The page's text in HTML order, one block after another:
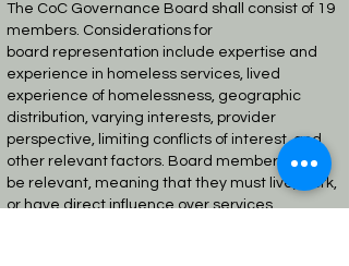
The CoC Governance Board shall consist of 19
members. Considerations for
board representation include expertise and
experience in homeless services, lived
experience of homelessness, geographic
distribution, varying interests, provider
perspective, limiting conflicts of interest, and
other relevant factors. Board members must
be relevant, meaning that they must live, work,
or have direct influence over services